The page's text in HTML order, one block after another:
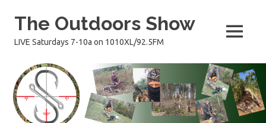
The Outdoors Show
LIVE Saturdays 7-10a on 1010XL/92.5FM MENU